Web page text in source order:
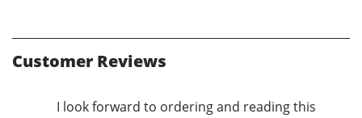
Customer Reviews
I look forward to ordering and reading this